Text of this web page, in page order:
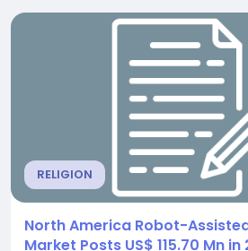
global Elbow Pads Market was
billion in 2025 and is projected...
RELIGION
North America Robot-
Market Posts US$ 115.70 Mn